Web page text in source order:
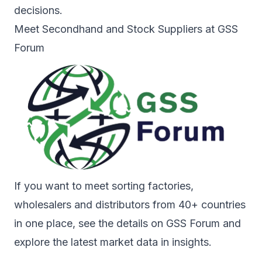
decisions.
Meet Secondhand and Stock Suppliers at GSS
Forum
If you want to meet sorting factories,
wholesalers and distributors from 40+ countries
in one place, see the details on GSS Forum and
explore the latest market data in insights.